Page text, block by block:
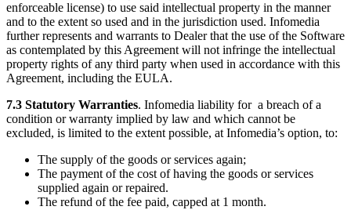
enforceable license) to use said intellectual property in the manner
and to the extent so used and in the jurisdiction used. Infomedia
further represents and warrants to Dealer that the use of the Software
as contemplated by this Agreement will not infringe the intellectual
property rights of any third party when used in accordance with this
Agreement, including the EULA.
7.3 Statutory Warranties. Infomedia liability for a breach of a
condition or warranty implied by law and which cannot be
excluded, is limited to the extent possible, at Infomedia’s option, to:
The supply of the goods or services again;
The payment of the cost of having the goods or services
supplied again or repaired.
The refund of the fee paid, capped at 1 month.